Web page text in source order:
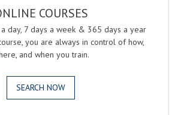
COURSES
day, 7 days a week & 365 days a year
you are always in control of how,
and when you train.
SEARCH NOW